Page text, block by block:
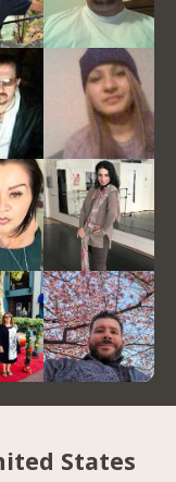
States